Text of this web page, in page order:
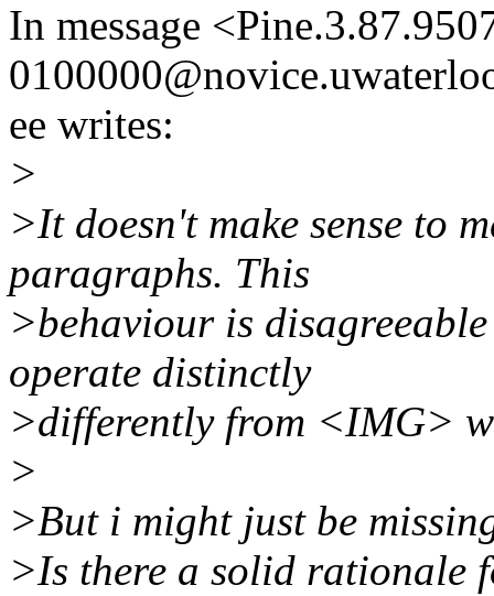
In message
ee writes:
>
>It doesn't make sense to
paragraphs. This
>behaviour is
operate distinctly
>differently from <IMG>
>
>But i might just be
>Is there a solid rationale